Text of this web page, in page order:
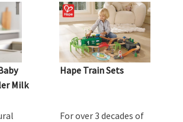
Milk
Hape Train Sets
For over 3 decades of